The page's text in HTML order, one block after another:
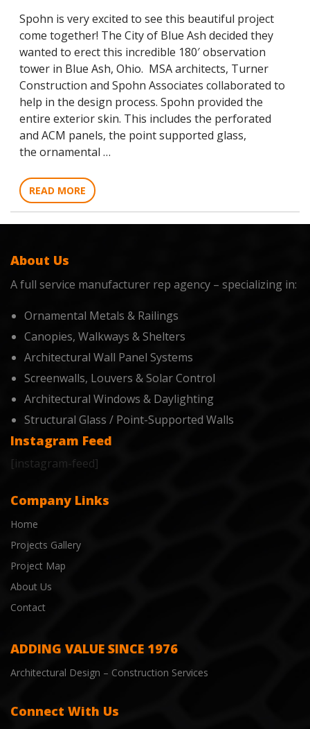
Spohn is very excited to see this beautiful project
come together! The City of Blue Ash decided they
wanted to erect this incredible 180′ observation
tower in Blue Ash, Ohio. MSA architects, Turner
Construction and Spohn Associates collaborated to
help in the design process. Spohn provided the
entire exterior skin. This includes the perforated
and ACM panels, the point supported glass,
the ornamental …
READ MORE
About Us
A full service manufacturer rep agency – specializing in:
Ornamental Metals & Railings
Canopies, Walkways & Shelters
Architectural Wall Panel Systems
Screenwalls, Louvers & Solar Control
Architectural Windows & Daylighting
Structural Glass / Point-Supported Walls
Instagram Feed
[instagram-feed]
Company Links
Home
Projects Gallery
Project Map
About Us
Contact
ADDING VALUE SINCE 1976
Architectural Design – Construction Services
Connect With Us